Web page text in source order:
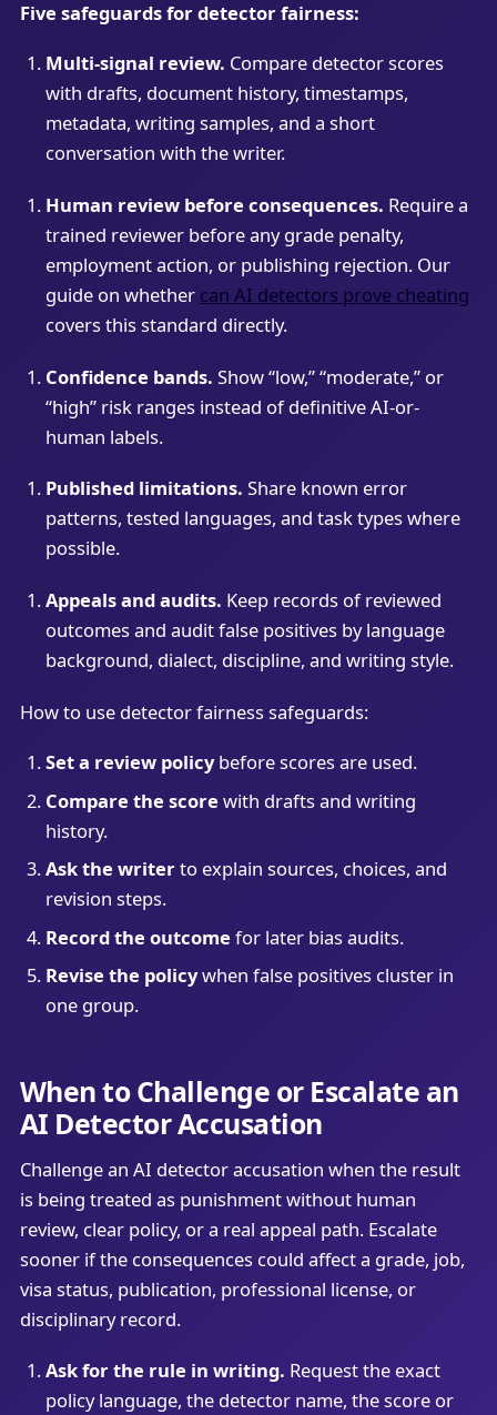
Five safeguards for detector fairness:
Multi-signal review. Compare detector scores
with drafts, document history, timestamps,
metadata, writing samples, and a short
conversation with the writer.
Human review before consequences. Require a
trained reviewer before any grade penalty,
employment action, or publishing rejection. Our
guide on whether can AI detectors prove cheating
covers this standard directly.
Confidence bands. Show “low,” “moderate,” or
“high” risk ranges instead of definitive AI-or-
human labels.
Published limitations. Share known error
patterns, tested languages, and task types where
possible.
Appeals and audits. Keep records of reviewed
outcomes and audit false positives by language
background, dialect, discipline, and writing style.
How to use detector fairness safeguards:
Set a review policybefore scores are used.
Compare the score with drafts and writing
history.
Ask the writerto explain sources, choices, and
revision steps.
Record the outcome for later bias audits.
Revise the policywhen false positives cluster in
one group.
When to Challenge or Escalate an
AI Detector Accusation
Challenge an AI detector accusation when the result
is being treated as punishment without human
review, clear policy, or a real appeal path. Escalate
sooner if the consequences could affect a grade, job,
visa status, publication, professional license, or
disciplinary record.
Ask for the rule in writing. Request the exact
policy language, the detector name, the score or